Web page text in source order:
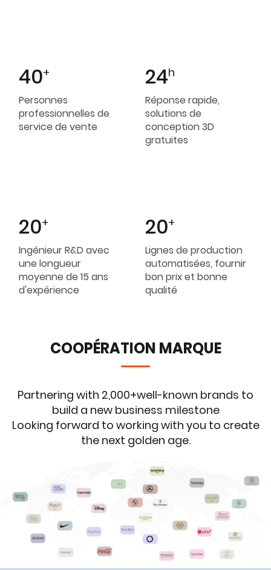
40+
Personnes
professionnelles de
service de vente
24h
Réponse rapide,
solutions de
conception 3D
gratuites
20+
Ingénieur R&D avec
une longueur
moyenne de 15 ans
d'expérience
20+
Lignes de production
automatisées, fournir
bon prix et bonne
qualité
COOPÉRATION MARQUE
Partnering with 2,000+well-known brands to
build a new business milestone
Looking forward to working with you to create
the next golden age.